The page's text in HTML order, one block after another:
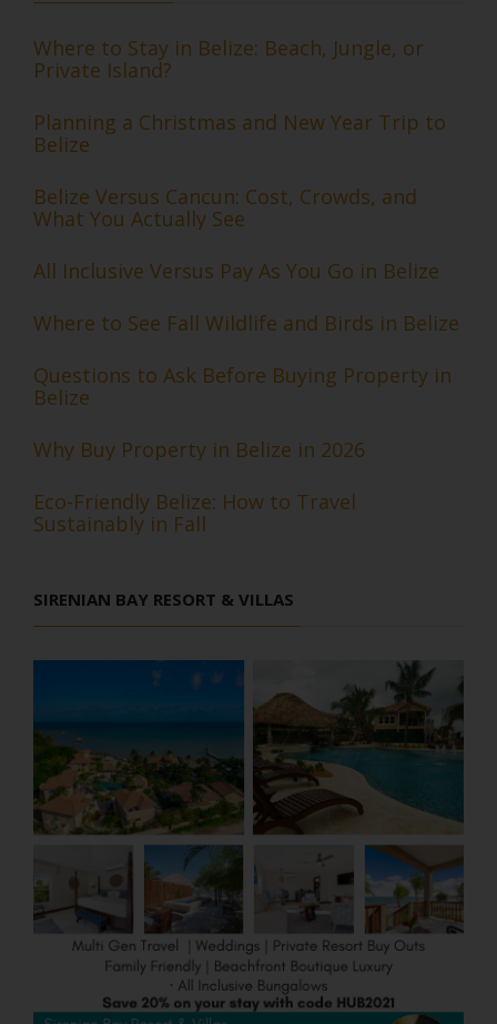
Where to Stay in Belize: Beach, Jungle, or
Private Island?
Planning a Christmas and New Year Trip to
Belize
Belize Versus Cancun: Cost, Crowds, and
What You Actually See
All Inclusive Versus Pay As You Go in Belize
Where to See Fall Wildlife and Birds in Belize
Questions to Ask Before Buying Property in
Belize
Why Buy Property in Belize in 2026
Eco-Friendly Belize: How to Travel
Sustainably in Fall
SIRENIAN BAY RESORT & VILLAS